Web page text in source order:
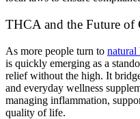
THCA and the Future of
As more people turn to natural
is quickly emerging as a
relief without the high. It
and everyday wellness
managing inflammation,
quality of life.